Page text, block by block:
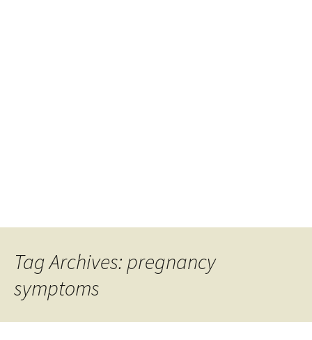
Tag Archives: pregnancy
symptoms